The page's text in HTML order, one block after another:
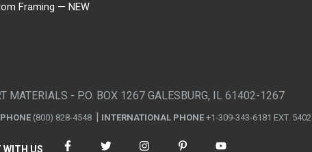
Framing — NEW
MATERIALS - P.O. BOX 1267 GALESBURG, IL 61402-1267
(800) 828-4548 INTERNATIONAL PHONE +1-309-343-6181 EXT. 5402
WITH US